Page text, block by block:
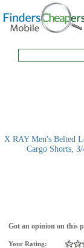
X RAY Men's Belted
Cargo Shorts,
Got an opinion on this
Your Rating: